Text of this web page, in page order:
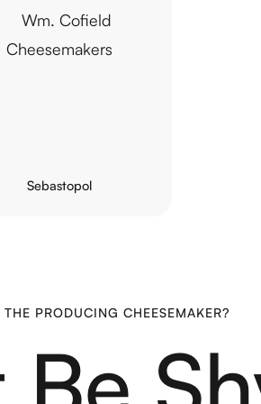
Sebastopol
PRODUCING CHEESEMAKER?